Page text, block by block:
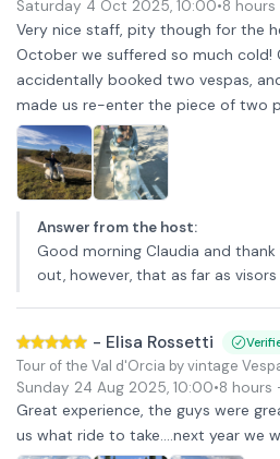
Saturday 4 Oct 2025, 10:00•8 hours
Very nice staff, pity though for the
October we suffered so much cold!
accidentally booked two vespas,
made us re-enter the piece of two
Answer from the host:
Good morning Claudia and
out, however, that as far as visors
- Elisa Rossetti
Tour of the Val d'Orcia by vintage
Sunday 24 Aug 2025, 10:00•8 hours
Great experience, the guys were
us what ride to take....next year we